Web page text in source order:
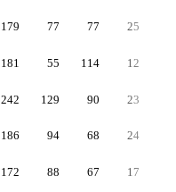
179 77 77 25
181 55 114 12
242 129 90 23
186 94 68 24
172 88 67 17